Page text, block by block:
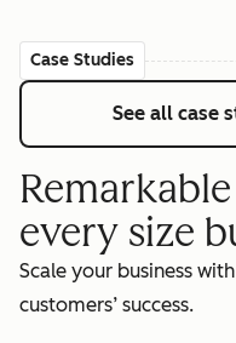
Case Studies
See all case
every size
Scale your business
customers’ success.